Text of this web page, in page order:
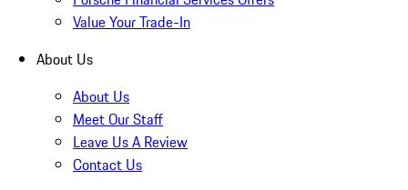
Value Your Trade-In
About Us
About Us
Meet Our Staff
Leave Us A Review
Contact Us